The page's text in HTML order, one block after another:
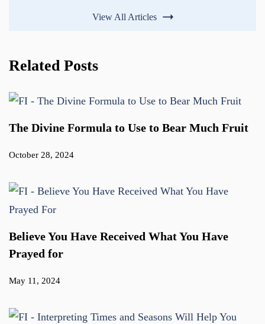
View All Articles
Related Posts
The Divine Formula to Use to Bear Much Fruit
October 28, 2024
Believe You Have Received What You Have
Prayed for
May 11, 2024